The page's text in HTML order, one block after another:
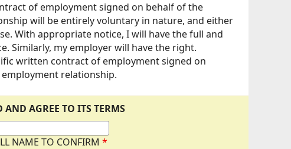
of employment signed on behalf of the
will be entirely voluntary in nature, and either
With appropriate notice, I will have the full and
Similarly, my employer will have the right.
written contract of employment signed on
relationship.
AGREE TO ITS TERMS
NAME TO CONFIRM *